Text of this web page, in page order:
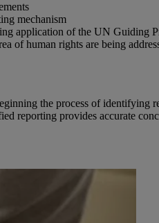
mechanism
application of the UN
of human rights are being
the process of identifying
reporting provides accurate